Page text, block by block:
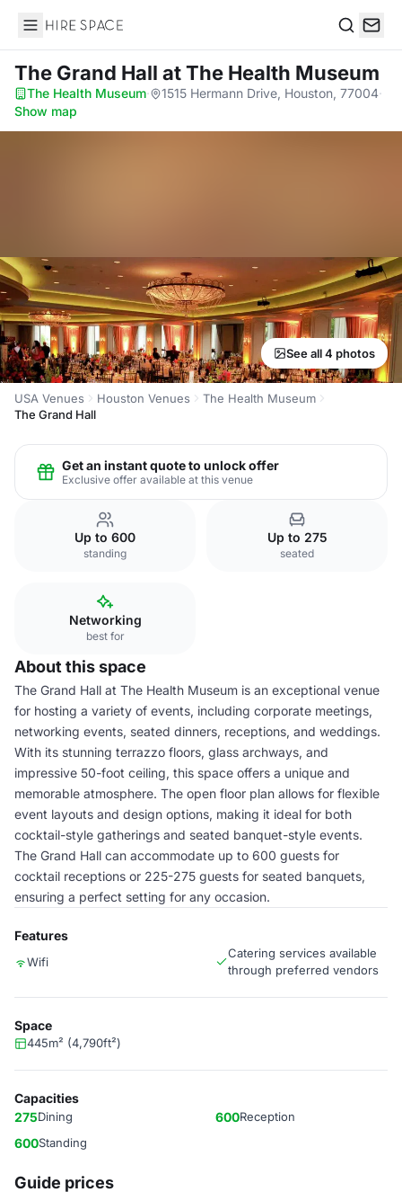
Hire Space
The Grand Hall at The Health Museum
The Health Museum· 1515 Hermann Drive, Houston, 77004·
Show map
See all 4 photos
USA Venues Houston Venues
The Health Museum
The Grand Hall
Get an instant quote to unlock offer
Exclusive offer available at this venue
Up to 600
standing
Up to 275
seated
Networking
best for
About this space
The Grand Hall at The Health Museum is an exceptional venue
for hosting a variety of events, including corporate meetings,
networking events, seated dinners, receptions, and weddings.
With its stunning terrazzo floors, glass archways, and
impressive 50-foot ceiling, this space offers a unique and
memorable atmosphere. The open floor plan allows for flexible
event layouts and design options, making it ideal for both
cocktail-style gatherings and seated banquet-style events.
The Grand Hall can accommodate up to 600 guests for
cocktail receptions or 225-275 guests for seated banquets,
ensuring a perfect setting for any occasion.
Features
Wifi
Catering services available
through preferred vendors
Space
445m² (4,790ft²)
Capacities
275Dining 600Reception
600Standing
Guide prices